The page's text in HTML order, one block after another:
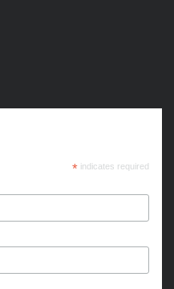
*indicates required